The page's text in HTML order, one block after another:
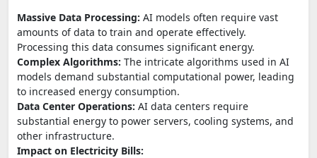
Massive Data Processing: AI models often require vast
amounts of data to train and operate effectively.
Processing this data consumes significant energy.
Complex Algorithms: The intricate algorithms used in AI
models demand substantial computational power, leading
to increased energy consumption.
Data Center Operations: AI data centers require
substantial energy to power servers, cooling systems, and
other infrastructure.
Impact on Electricity Bills: